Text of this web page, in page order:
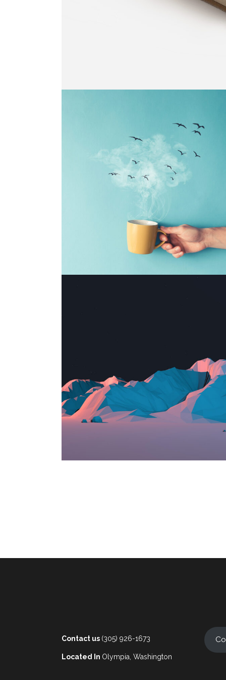
BLACK AND WHITE
Print
Print
Contact us (305) 926-1673
Located In Olympia, Washington